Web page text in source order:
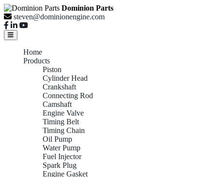
Dominion Parts
steven@dominionengine.com
Home
Products
Piston
Cylinder Head
Crankshaft
Connecting Rod
Camshaft
Engine Valve
Timing Belt
Timing Chain
Oil Pump
Water Pump
Fuel Injector
Spark Plug
Engine Gasket